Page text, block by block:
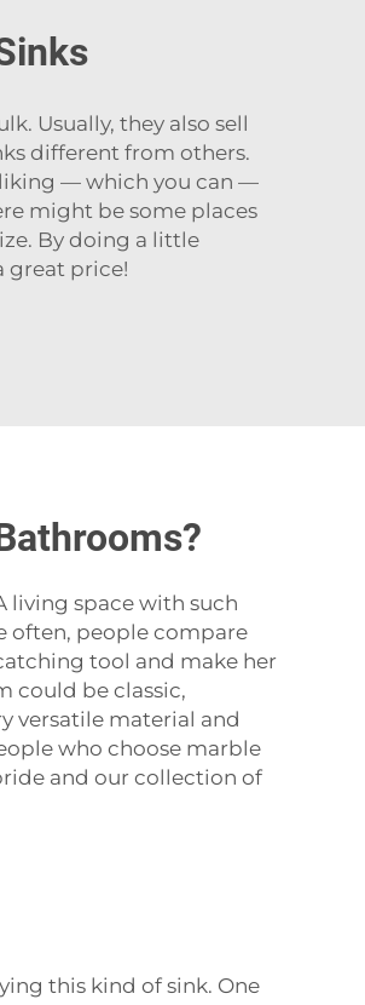
Usually, they also sell
different from others.
liking — which you can —
might be some places
By doing a little
great ‍‌‍‍‌‍‌‍‍‌price!
living space with such
often, people compare
tool and make her
could be classic,
versatile material and
who choose marble
and our collection of
this kind of sink. One